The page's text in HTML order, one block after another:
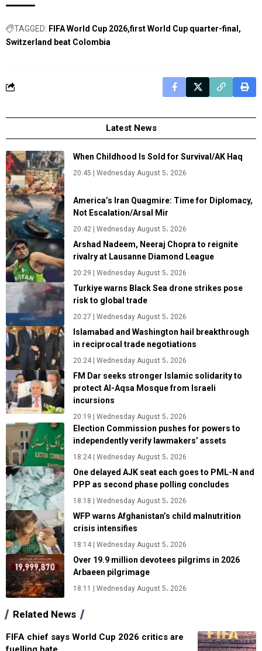
TAGGED: FIFA World Cup 2026 first World Cup quarter-final
Switzerland beat Colombia
Latest News
When Childhood Is Sold for Survival/AK Haq
20:45 | Wednesday August 5، 2026
America’s Iran Quagmire: Time for Diplomacy,
Not Escalation/Arsal Mir
20:42 | Wednesday August 5، 2026
Arshad Nadeem, Neeraj Chopra to reignite
rivalry at Lausanne Diamond League
20:29 | Wednesday August 5، 2026
Turkiye warns Black Sea drone strikes pose
risk to global trade
20:27 | Wednesday August 5، 2026
Islamabad and Washington hail breakthrough
in reciprocal trade negotiations
20:24 | Wednesday August 5، 2026
FM Dar seeks stronger Islamic solidarity to
protect Al-Aqsa Mosque from Israeli
incursions
20:19 | Wednesday August 5، 2026
Election Commission pushes for powers to
independently verify lawmakers’ assets
18:24 | Wednesday August 5، 2026
One delayed AJK seat each goes to PML-N and
PPP as second phase polling concludes
18:18 | Wednesday August 5، 2026
WFP warns Afghanistan’s child malnutrition
crisis intensifies
18:14 | Wednesday August 5، 2026
Over 19.9 million devotees pilgrims in 2026
Arbaeen pilgrimage
18:11 | Wednesday August 5، 2026
Related News
FIFA chief says World Cup 2026 critics are